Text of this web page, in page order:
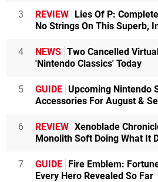
3 REVIEW Lies Of P:
No Strings On This Superb,
4 NEWS Two Cancelled
'Nintendo Classics' Today
5 GUIDE Upcoming Nintendo
Accessories For August &
6 REVIEW Xenoblade
Monolith Soft Doing What It
7 GUIDE Fire Emblem:
Every Hero Revealed So Far